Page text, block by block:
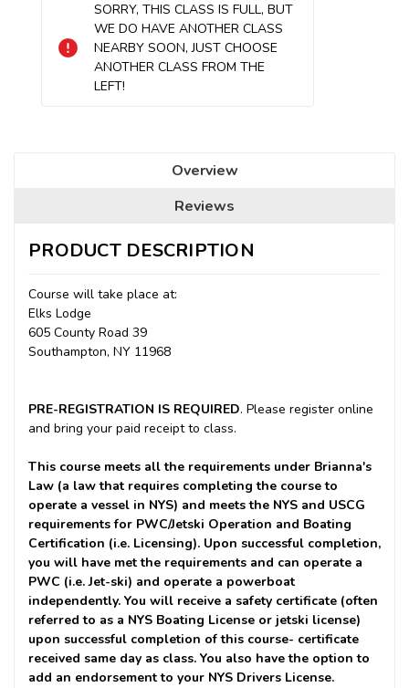
Remaining:SORRY, THIS CLASS IS FULL, BUT
WE DO HAVE ANOTHER CLASS
NEARBY SOON, JUST CHOOSE
ANOTHER CLASS FROM THE
LEFT!
Overview
Reviews
PRODUCT DESCRIPTION
Course will take place at:
Elks Lodge
605 County Road 39
Southampton, NY 11968
PRE-REGISTRATION IS REQUIRED. Please register online
and bring your paid receipt to class.
This course meets all the requirements under Brianna's
Law (a law that requires completing the course to
operate a vessel in NYS) and meets the NYS and USCG
requirements for PWC/Jetski Operation and Boating
Certification (i.e. Licensing). Upon successful completion,
you will have met the requirements and can operate a
PWC (i.e. Jet-ski) and operate a powerboat
independently. You will receive a safety certificate (often
referred to as a NYS Boating License or jetski license)
upon successful completion of this course- certificate
received same day as class. You also have the option to
add an endorsement to your NYS Drivers License.